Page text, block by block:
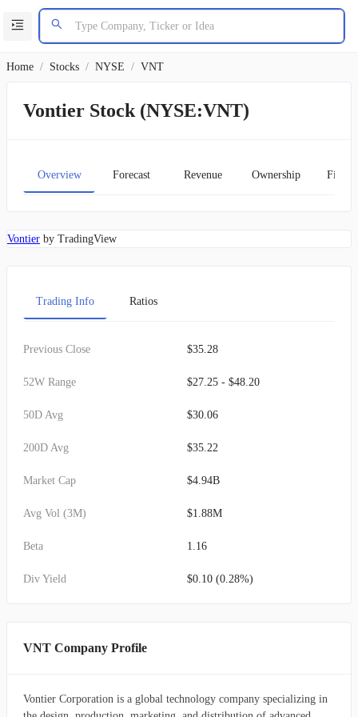
Home / Stocks / NYSE / VNT
Vontier Stock (NYSE:VNT)
Overview Forecast Revenue Ownership
Vontier by TradingView
Trading Info Ratios
Previous Close $35.28
52W Range $27.25 - $48.20
50D Avg $30.06
200D Avg $35.22
Market Cap $4.94B
Avg Vol (3M) $1.88M
Beta 1.16
Div Yield $0.10 (0.28%)
VNT Company Profile
Vontier Corporation is a global technology company specializing in